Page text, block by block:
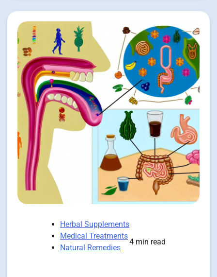
Herbal Supplements
Medical Treatments
Natural Remedies
4 min read